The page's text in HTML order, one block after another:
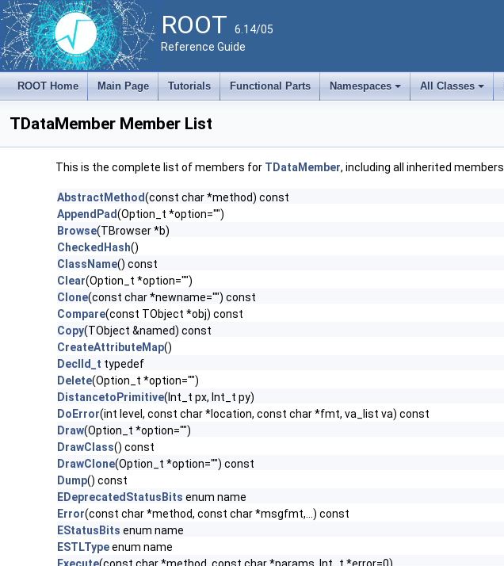
ROOT 6.14/05
Reference Guide
ROOT Home Main Page Tutorials Functional Parts
+
Namespaces
+
All Classes
TDataMember Member List
This is the complete list of members for TDataMember, including all inherited members.
AbstractMethod(const char *method) const
AppendPad(Option_t *option="")
Browse(TBrowser *b)
CheckedHash()
ClassName() const
Clear(Option_t *option="")
Clone(const char *newname="") const
Compare(const TObject *obj) const
Copy(TObject &named) const
CreateAttributeMap()
DeclId_t typedef
Delete(Option_t *option="")
DistancetoPrimitive(Int_t px, Int_t py)
DoError(int level, const char *location, const char *fmt, va_list va) const
Draw(Option_t *option="")
DrawClass() const
DrawClone(Option_t *option="") const
Dump() const
EDeprecatedStatusBits enum name
Error(const char *method, const char *msgfmt,...) const
EStatusBits enum name
ESTLTypeenum name